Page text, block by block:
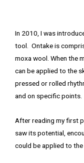
In 2010, I was
tool. Ontake is
moxa wool. When the
can be applied to the
pressed or rolled
and on specific points.
After reading my first
saw its potential,
could be applied to